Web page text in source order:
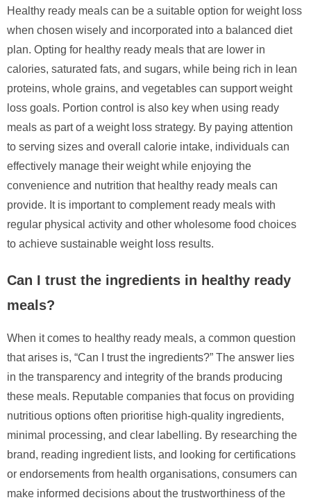
Healthy ready meals can be a suitable option for weight loss
when chosen wisely and incorporated into a balanced diet
plan. Opting for healthy ready meals that are lower in
calories, saturated fats, and sugars, while being rich in lean
proteins, whole grains, and vegetables can support weight
loss goals. Portion control is also key when using ready
meals as part of a weight loss strategy. By paying attention
to serving sizes and overall calorie intake, individuals can
effectively manage their weight while enjoying the
convenience and nutrition that healthy ready meals can
provide. It is important to complement ready meals with
regular physical activity and other wholesome food choices
to achieve sustainable weight loss results.
Can I trust the ingredients in healthy ready
meals?
When it comes to healthy ready meals, a common question
that arises is, “Can I trust the ingredients?” The answer lies
in the transparency and integrity of the brands producing
these meals. Reputable companies that focus on providing
nutritious options often prioritise high-quality ingredients,
minimal processing, and clear labelling. By researching the
brand, reading ingredient lists, and looking for certifications
or endorsements from health organisations, consumers can
make informed decisions about the trustworthiness of the